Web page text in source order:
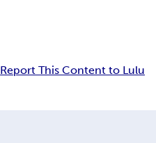
Report This Content to Lulu